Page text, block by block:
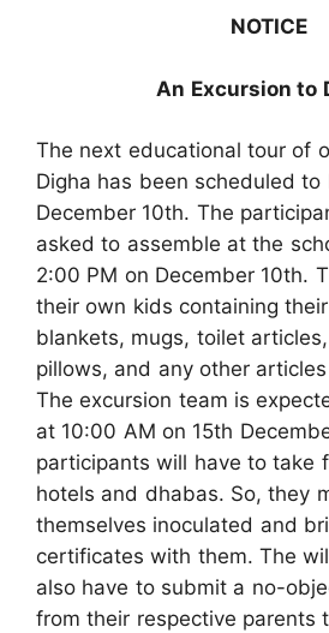
NOTICE
An Excursion to
The next educational tour of
Digha has been scheduled to
December 10th. The
asked to assemble at the
2:00 PM on December 10th.
their own kids containing
blankets, mugs, toilet
pillows, and any other
The excursion team is
at 10:00 AM on 15th
participants will have to take
hotels and dhabas. So, they
themselves inoculated and
certificates with them. The
also have to submit a no-
from their respective parents